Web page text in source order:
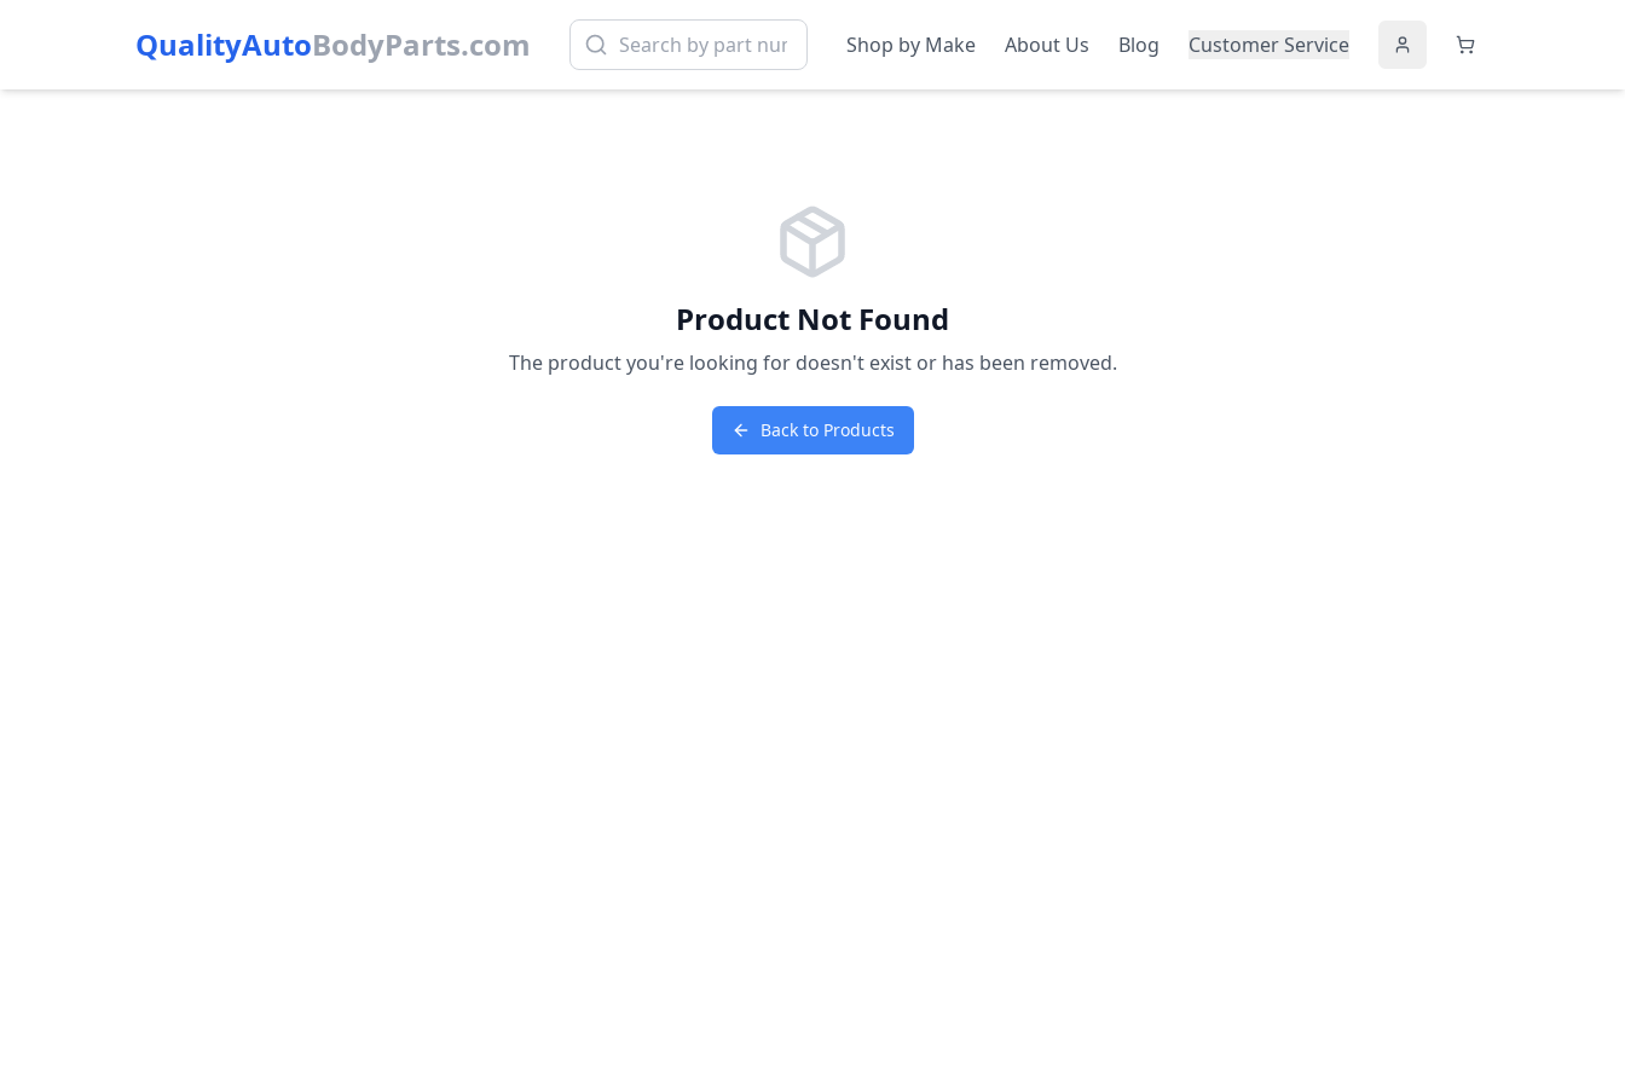
QualityAutoBodyParts.com Shop by Make About Us Blog Customer Service
Product Not Found
The product you're looking for doesn't exist or has been removed.
Back to Products